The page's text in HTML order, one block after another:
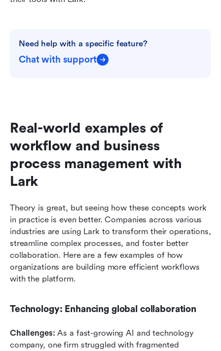
Need help with a specific feature?
Chat with support
Real-world examples of
workflow and business
process management with
Lark
Theory is great, but seeing how these concepts work
in practice is even better. Companies across various
industries are using Lark to transform their operations,
streamline complex processes, and foster better
collaboration. Here are a few examples of how
organizations are building more efficient workflows
with the platform.
Technology: Enhancing global collaboration
Challenges: As a fast-growing AI and technology
company, one firm struggled with fragmented